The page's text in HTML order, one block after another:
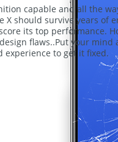
capable and all the
X should survive years of
its top performance.
flaws..Put your mind
experience to get it fixed.